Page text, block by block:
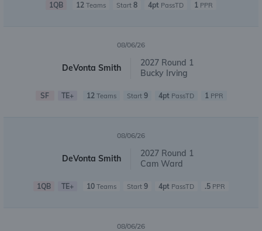
1QB 12 Teams Start 8 4pt PassTD 1 PPR
08/06/26
DeVonta Smith
2027 Round 1
Bucky Irving
SF TE+ 12Teams Start 9 4pt PassTD 1PPR
08/06/26
DeVonta Smith
2027 Round 1
Cam Ward
1QB TE+ 10 Teams Start 9 4pt PassTD .5 PPR
08/06/26